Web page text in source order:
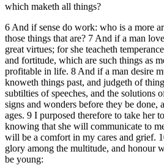
which maketh all things?
6 And if sense do work: who is a more
those things that are? 7 And if a man
great virtues; for she teacheth
and fortitude, which are such things as
profitable in life. 8 And if a man desire
knoweth things past, and judgeth of
subtilties of speeches, and the solutions
signs and wonders before they be done,
ages. 9 I purposed therefore to take her
knowing that she will communicate to
will be a comfort in my cares and grief.
glory among the multitude, and honour
be young: